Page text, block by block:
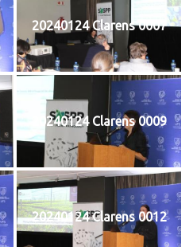
20240124 Clarens 0007
20240124 Clarens 0009
20240124 Clarens 0012